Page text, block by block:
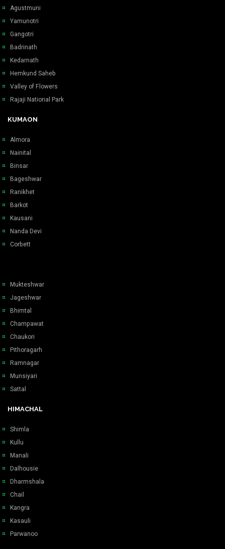
Agustmuni
Yamunotri
Gangotri
Badrinath
Kedarnath
Hemkund Saheb
Valley of Flowers
Rajaji National Park
KUMAON
Almora
Nainital
Binsar
Bageshwar
Ranikhet
Barkot
Kausani
Nanda Devi
Corbett
Mukteshwar
Jageshwar
Bhimtal
Champawat
Chaukori
Pithoragarh
Ramnagar
Munsiyari
Sattal
HIMACHAL
Shimla
Kullu
Manali
Dalhousie
Dharmshala
Chail
Kangra
Kasauli
Parwanoo